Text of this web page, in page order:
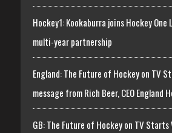
Hockey1: Kookaburra joins Hockey One
multi-year partnership
England: The Future of Hockey on TV
message from Rich Beer, CEO England
GB: The Future of Hockey on TV Starts